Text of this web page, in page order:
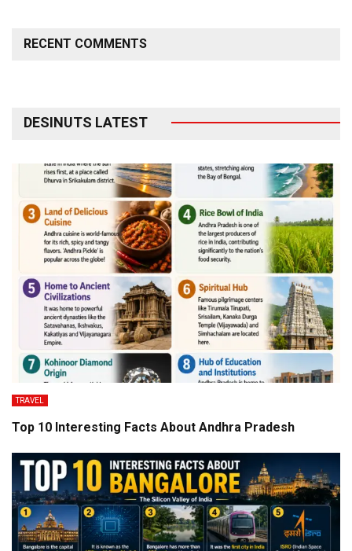
RECENT COMMENTS
DESINUTS LATEST
TRAVEL
Top 10 Interesting Facts About Andhra Pradesh